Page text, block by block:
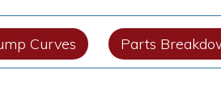
Curves Parts